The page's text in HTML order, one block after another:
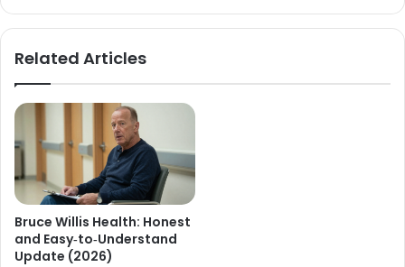
Related Articles
Bruce Willis Health: Honest
and Easy‑to‑Understand
Update (2026)